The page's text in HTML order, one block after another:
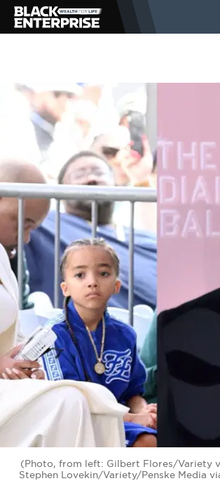
BUSINESS
NEWS
LIFESTYLE
EVENTS
VIDEOS
BE EXTRAS
(Photo, from left: Gilbert Flores/Variety
Stephen Lovekin/Variety/Penske Media